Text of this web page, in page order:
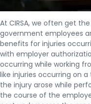
At CIRSA, we often get
government employees
benefits for injuries
with employer
occurring while working
like injuries occurring on
the injury arose while
the course of the